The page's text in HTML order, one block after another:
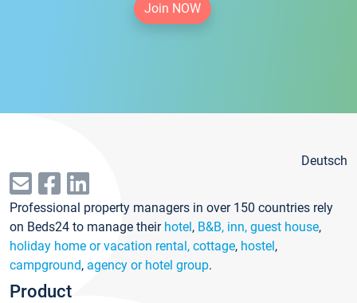
Join NOW
Deutsch
Professional property managers in over 150 countries rely
on Beds24 to manage their hotel, B&B, inn, guest house,
holiday home or vacation rental, cottage, hostel,
campground, agency or hotel group.
Product